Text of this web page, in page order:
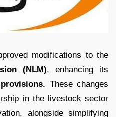
modifications to the
(NLM), enhancing its
These changes
in the livestock sector
alongside simplifying